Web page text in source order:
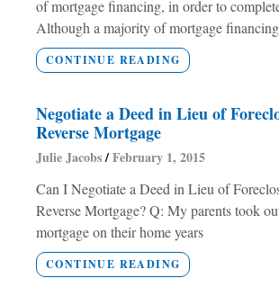
of mortgage financing, in order to
Although a majority of mortgage
CONTINUE READING
Negotiate a Deed in Lieu of
Reverse Mortgage
Julie Jacobs February 1, 2015
Can I Negotiate a Deed in Lieu of
Reverse Mortgage? Q: My parents took
mortgage on their home years
CONTINUE READING